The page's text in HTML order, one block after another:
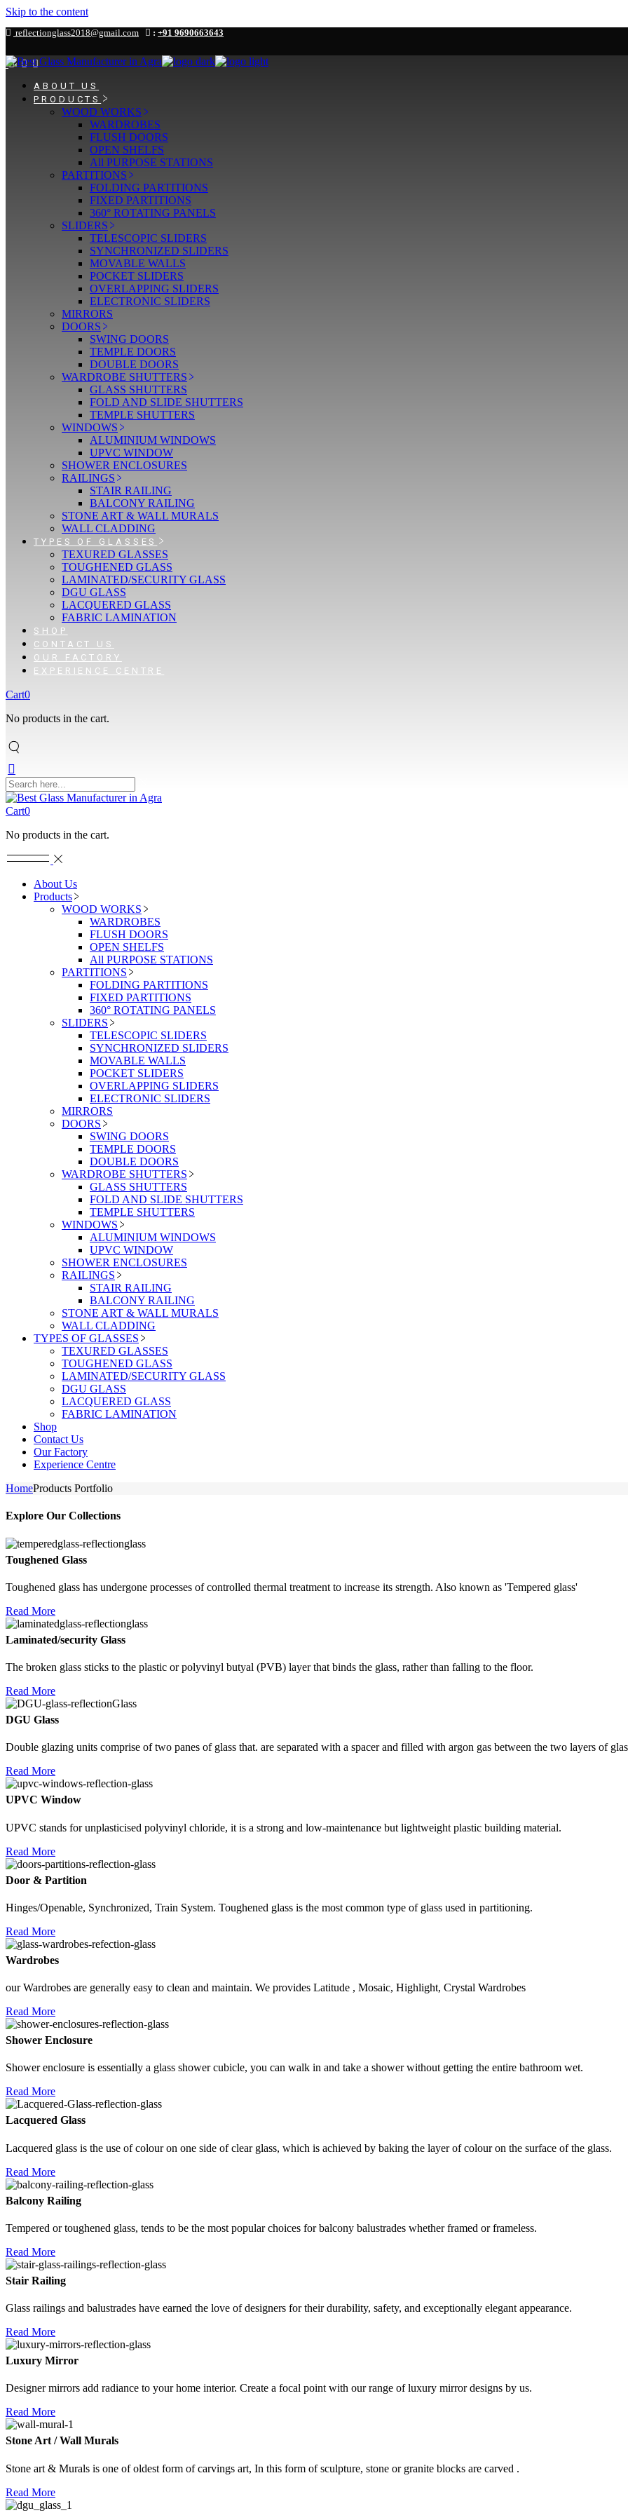
Skip to the content
reflectionglass2018@gmail.com : +91 9690663643
ABOUT US
PRODUCTS
WOOD WORKS
WARDROBES
FLUSH DOORS
OPEN SHELFS
All PURPOSE STATIONS
PARTITIONS
FOLDING PARTITIONS
FIXED PARTITIONS
360° ROTATING PANELS
SLIDERS
TELESCOPIC SLIDERS
SYNCHRONIZED SLIDERS
MOVABLE WALLS
POCKET SLIDERS
OVERLAPPING SLIDERS
ELECTRONIC SLIDERS
MIRRORS
DOORS
SWING DOORS
TEMPLE DOORS
DOUBLE DOORS
WARDROBE SHUTTERS
GLASS SHUTTERS
FOLD AND SLIDE SHUTTERS
TEMPLE SHUTTERS
WINDOWS
ALUMINIUM WINDOWS
UPVC WINDOW
SHOWER ENCLOSURES
RAILINGS
STAIR RAILING
BALCONY RAILING
STONE ART & WALL MURALS
WALL CLADDING
TYPES OF GLASSES
TEXURED GLASSES
TOUGHENED GLASS
LAMINATED/SECURITY GLASS
DGU GLASS
LACQUERED GLASS
FABRIC LAMINATION
SHOP
CONTACT US
OUR FACTORY
EXPERIENCE CENTRE
Cart0
No products in the cart.
Cart0
No products in the cart.
About Us
Products
WOOD WORKS
WARDROBES
FLUSH DOORS
OPEN SHELFS
All PURPOSE STATIONS
PARTITIONS
FOLDING PARTITIONS
FIXED PARTITIONS
360° ROTATING PANELS
SLIDERS
TELESCOPIC SLIDERS
SYNCHRONIZED SLIDERS
MOVABLE WALLS
POCKET SLIDERS
OVERLAPPING SLIDERS
ELECTRONIC SLIDERS
MIRRORS
DOORS
SWING DOORS
TEMPLE DOORS
DOUBLE DOORS
WARDROBE SHUTTERS
GLASS SHUTTERS
FOLD AND SLIDE SHUTTERS
TEMPLE SHUTTERS
WINDOWS
ALUMINIUM WINDOWS
UPVC WINDOW
SHOWER ENCLOSURES
RAILINGS
STAIR RAILING
BALCONY RAILING
STONE ART & WALL MURALS
WALL CLADDING
TYPES OF GLASSES
TEXURED GLASSES
TOUGHENED GLASS
LAMINATED/SECURITY GLASS
DGU GLASS
LACQUERED GLASS
FABRIC LAMINATION
Shop
Contact Us
Our Factory
Experience Centre
HomeProducts Portfolio
Explore Our Collections
Toughened Glass
Toughened glass has undergone processes of controlled thermal treatment to increase its strength. Also known as 'Tempered glass'
Read More
Laminated/security Glass
The broken glass sticks to the plastic or polyvinyl butyal (PVB) layer that binds the glass, rather than falling to the floor.
Read More
DGU Glass
Double glazing units comprise of two panes of glass that. are separated with a spacer and filled with argon gas between the two layers of
Read More
UPVC Window
UPVC stands for unplasticised polyvinyl chloride, it is a strong and low-maintenance but lightweight plastic building material.
Read More
Door & Partition
Hinges/Openable, Synchronized, Train System. Toughened glass is the most common type of glass used in partitioning.
Read More
Wardrobes
our Wardrobes are generally easy to clean and maintain. We provides Latitude , Mosaic, Highlight, Crystal Wardrobes
Read More
Shower Enclosure
Shower enclosure is essentially a glass shower cubicle, you can walk in and take a shower without getting the entire bathroom wet.
Read More
Lacquered Glass
Lacquered glass is the use of colour on one side of clear glass, which is achieved by baking the layer of colour on the surface of the glass.
Read More
Balcony Railing
Tempered or toughened glass, tends to be the most popular choices for balcony balustrades whether framed or frameless.
Read More
Stair Railing
Glass railings and balustrades have earned the love of designers for their durability, safety, and exceptionally elegant appearance.
Read More
Luxury Mirror
Designer mirrors add radiance to your home interior. Create a focal point with our range of luxury mirror designs by us.
Read More
Stone Art / Wall Murals
Stone art & Murals is one of oldest form of carvings art, In this form of sculpture, stone or granite blocks are carved .
Read More